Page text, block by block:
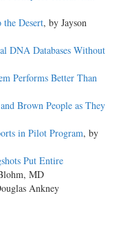
the Desert, by Jayson
DNA Databases Without
Performs Better Than
Brown People as They
in Pilot Program, by
Put Entire
MD
Ankney